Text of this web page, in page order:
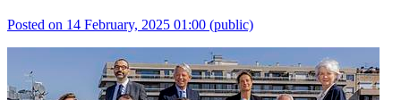
Posted on 14 February, 2025 01:00 (public)